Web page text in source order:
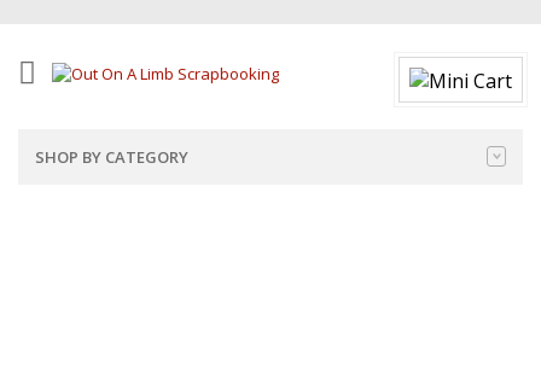
SHOP BY CATEGORY